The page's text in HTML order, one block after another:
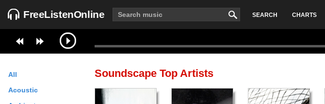
FreeListenOnline SEARCH CHARTS
All
Acoustic
Soundscape Top Artists